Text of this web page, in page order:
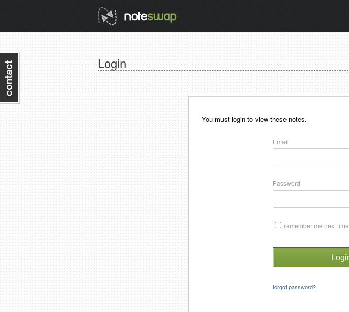
Login
You must login to view these notes.
Email
Password
remember me next time
forgot password?